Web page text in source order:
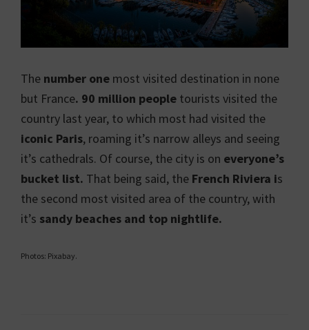
The number one most visited destination in none
but France. 90 million people tourists visited the
country last year, to which most had visited the
iconic Paris, roaming it’s narrow alleys and seeing
it’s cathedrals. Of course, the city is on everyone’s
bucket list. That being said, the French Riviera is
the second most visited area of the country, with
it’s sandy beaches and top nightlife.
Photos: Pixabay.